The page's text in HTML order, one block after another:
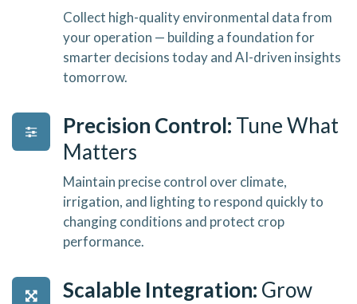
Collect high-quality environmental data from
your operation — building a foundation for
smarter decisions today and AI-driven insights
tomorrow.
Precision Control: Tune What
Matters
Maintain precise control over climate,
irrigation, and lighting to respond quickly to
changing conditions and protect crop
performance.
Scalable Integration: Grow